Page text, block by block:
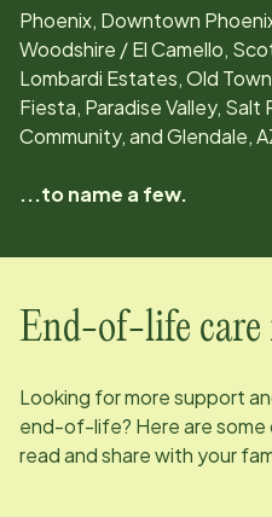
Phoenix, Downtown
Woodshire / El Camello,
Lombardi Estates, Old
Fiesta, Paradise Valley, Salt
Community, and Glendale,
...to name a few.
End-of-life care
Looking for more support
end-of-life? Here are
read and share with your